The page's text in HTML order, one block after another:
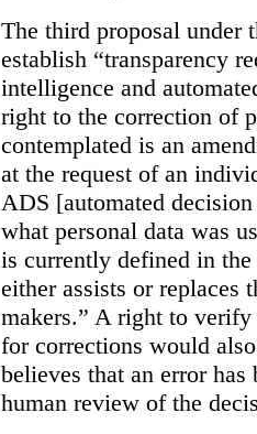
The third proposal under
establish “transparency
intelligence and
right to the correction of
contemplated is an
at the request of an
ADS [automated
what personal data was
is currently defined in
either assists or replaces
makers.” A right to verify
for corrections would
believes that an error has
human review of the